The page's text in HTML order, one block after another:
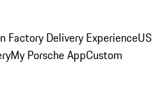
Factory Delivery ExperienceUS
My Porsche AppCustom